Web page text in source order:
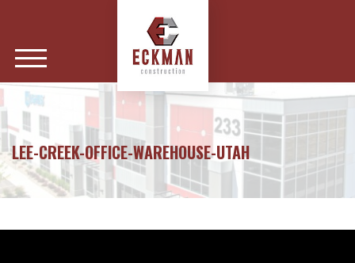
LEE-CREEK-OFFICE-WAREHOUSE-UTAH